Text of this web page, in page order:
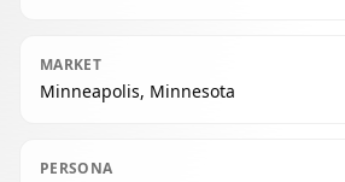
MARKET
Minneapolis, Minnesota
PERSONA